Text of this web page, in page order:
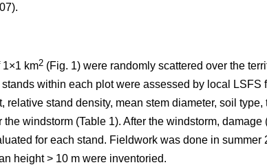
1×1 km2 (Fig. 1) were randomly scattered over the
within each plot were assessed by local LSFS
relative stand density, mean stem diameter, soil
the windstorm (Table 1). After the windstorm,
for each stand. Fieldwork was done in
height > 10 m were inventoried.